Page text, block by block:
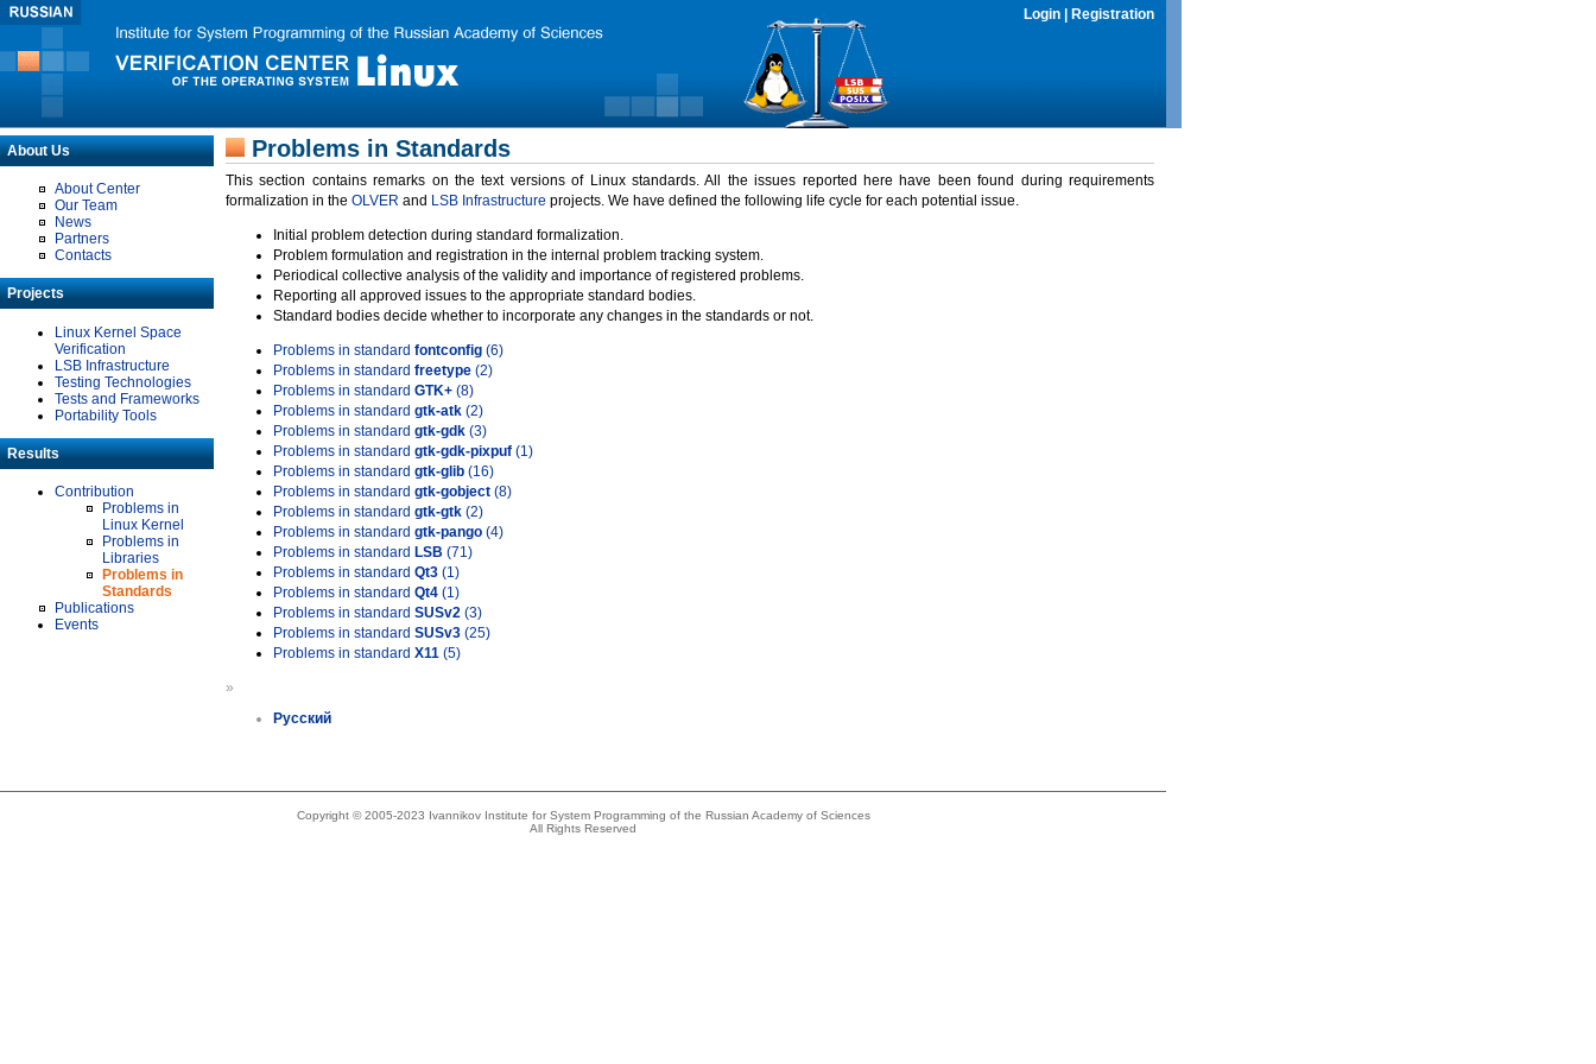
Login Registration
About Us
About Center
Our Team
News
Partners
Contacts
Projects
Linux Kernel Space
Verification
LSB Infrastructure
Testing Technologies
Tests and Frameworks
Portability Tools
Results
Contribution
Problems in
Linux Kernel
Problems in
Libraries
Problems in
Standards
Publications
Events
Problems in Standards
This section contains remarks on the text versions of Linux standards. All the issues reported here have been found during requirements
formalization in the OLVER and LSB Infrastructure projects. We have defined the following life cycle for each potential issue.
Initial problem detection during standard formalization.
Problem formulation and registration in the internal problem tracking system.
Periodical collective analysis of the validity and importance of registered problems.
Reporting all approved issues to the appropriate standard bodies.
Standard bodies decide whether to incorporate any changes in the standards or not.
Problems in standard fontconfig (6)
Problems in standard freetype (2)
Problems in standard GTK+ (8)
Problems in standard gtk-atk (2)
Problems in standard gtk-gdk (3)
Problems in standard gtk-gdk-pixpuf (1)
Problems in standard gtk-glib (16)
Problems in standard gtk-gobject (8)
Problems in standard gtk-gtk (2)
Problems in standard gtk-pango (4)
Problems in standard LSB (71)
Problems in standard Qt3 (1)
Problems in standard Qt4 (1)
Problems in standard SUSv2 (3)
Problems in standard SUSv3 (25)
Problems in standard X11 (5)
»
Русский
Copyright © 2005-2023 Ivannikov Institute for System Programming of the Russian Academy of Sciences
All Rights Reserved